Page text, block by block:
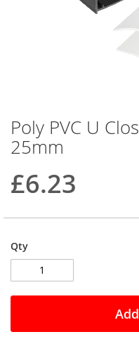
Skip
to
the
of
the
gallery
Poly PVC U
25mm
£6.23
Qty